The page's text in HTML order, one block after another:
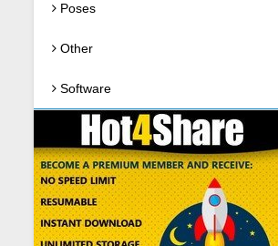
Poses
Other
Software